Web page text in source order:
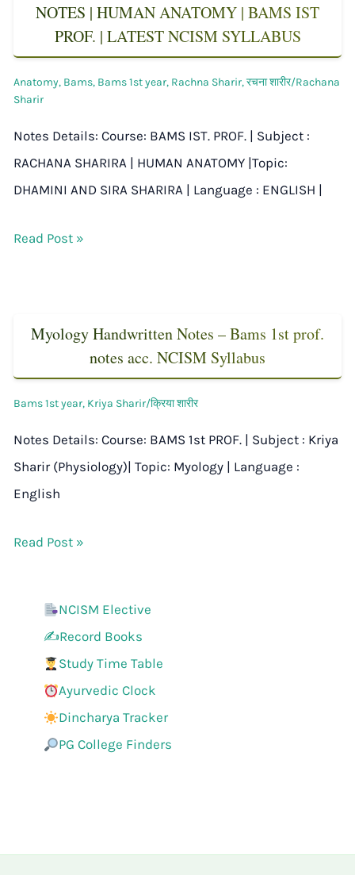
NOTES | HUMAN ANATOMY | BAMS IST
PROF. | LATEST NCISM SYLLABUS
Anatomy, Bams, Bams 1st year, Rachna Sharir,रचना शारीर/Rachana
Sharir
Notes Details: Course: BAMS IST. PROF. | Subject :
RACHANA SHARIRA | HUMAN ANATOMY |Topic:
DHAMINI AND SIRA SHARIRA | Language : ENGLISH |
Read Post »
Myology Handwritten Notes – Bams 1st prof.
notes acc. NCISM Syllabus
Bams 1st year, Kriya Sharir/क्रिया शारीर
Notes Details: Course: BAMS 1st PROF. | Subject : Kriya
Sharir (Physiology)| Topic: Myology | Language :
English
Read Post »
NCISM Elective
✍️Record Books
Study Time Table
Ayurvedic Clock
Dincharya Tracker
PG College Finders